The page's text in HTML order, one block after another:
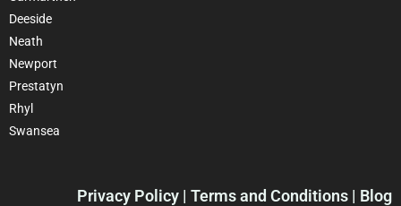
Deeside
Neath
Newport
Prestatyn
Rhyl
Swansea
Privacy Policy | Terms and Conditions | Blog